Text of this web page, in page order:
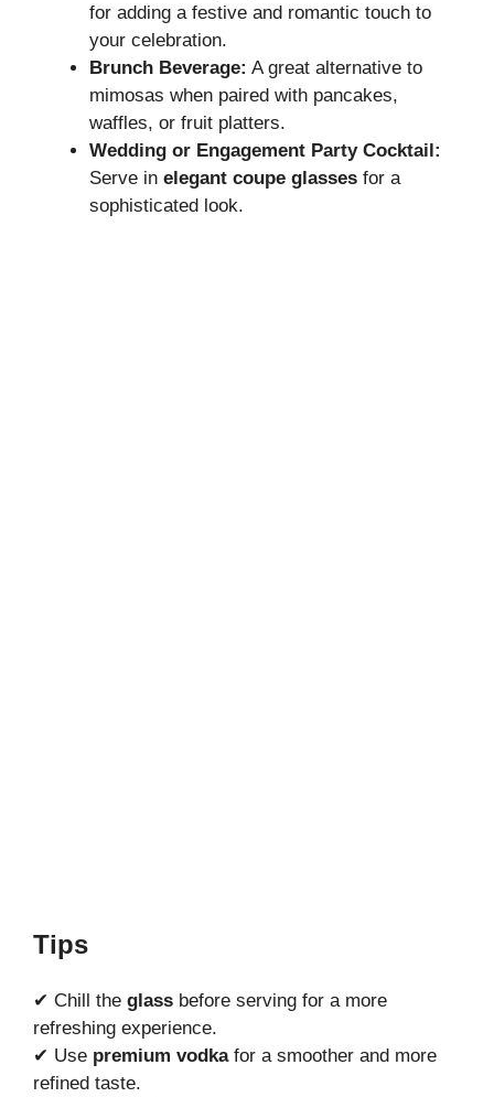
for adding a festive and romantic touch to
your celebration.
Brunch Beverage: A great alternative to
mimosas when paired with pancakes,
waffles, or fruit platters.
Wedding or Engagement Party Cocktail:
Serve in elegant coupe glasses for a
sophisticated look.
Tips
✔ Chill the glass before serving for a more
refreshing experience.
✔ Use premium vodkafor a smoother and more
refined taste.